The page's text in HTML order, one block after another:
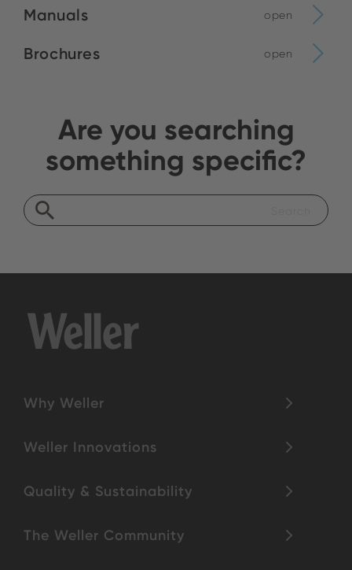
Manuals open
Brochures open
Are you searching
something specific?
Why Weller
Weller Innovations
Quality & Sustainability
The Weller Community